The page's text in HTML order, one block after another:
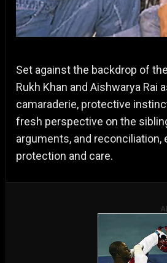
Set against the backdrop of
Rukh Khan and Aishwarya Rai
camaraderie, protective
fresh perspective on the
arguments, and
protection and care.